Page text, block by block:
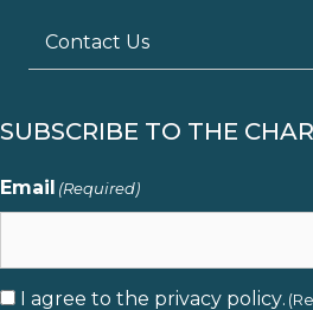
Contact Us
SUBSCRIBE TO THE
Email (Required)
Consent (Required)
I agree to the privacy policy.